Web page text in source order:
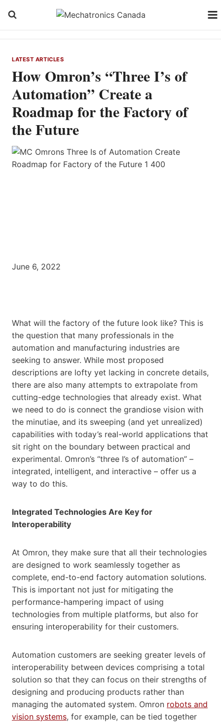
LATEST ARTICLES
How Omron’s “Three I’s of
Automation” Create a
Roadmap for the Factory of
the Future
June 6, 2022
What will the factory of the future look like? This is
the question that many professionals in the
automation and manufacturing industries are
seeking to answer. While most proposed
descriptions are lofty yet lacking in concrete details,
there are also many attempts to extrapolate from
cutting-edge technologies that already exist. What
we need to do is connect the grandiose vision with
the minutiae, and its sweeping (and yet unrealized)
capabilities with today’s real-world applications that
sit right on the boundary between practical and
experimental. Omron’s “three I’s of automation” –
integrated, intelligent, and interactive – offer us a
way to do this.
Integrated Technologies Are Key for
Interoperability
At Omron, they make sure that all their technologies
are designed to work seamlessly together as
complete, end-to-end factory automation solutions.
This is important not just for mitigating the
performance-hampering impact of using
technologies from multiple platforms, but also for
ensuring interoperability for their customers.
Automation customers are seeking greater levels of
interoperability between devices comprising a total
solution so that they can focus on their strengths of
designing and producing products rather than
managing the automated system. Omron robots and
vision systems, for example, can be tied together